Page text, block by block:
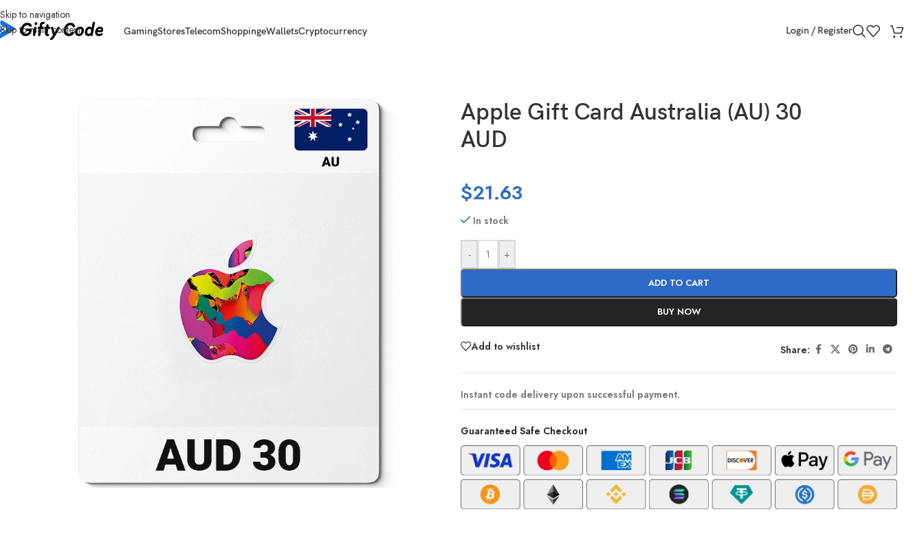
Skip to navigation
Skip to main content
GamingStoresTelecomShoppingeWalletsCryptocurrency Login / Register
Apple Gift Card Australia (AU) 30
AUD
$21.63
In stock
- +
ADD TO CART
BUY NOW
Add to wishlist Share:
Instant code delivery upon successful payment.
Guaranteed Safe Checkout